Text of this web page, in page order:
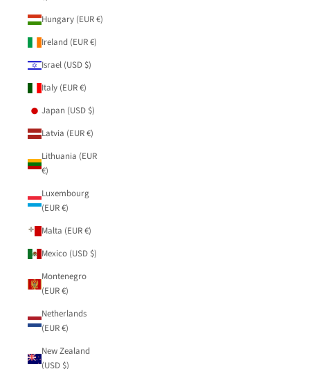
Hungary (EUR €)
Ireland (EUR €)
Israel (USD $)
Italy (EUR €)
Japan (USD $)
Latvia (EUR €)
Lithuania (EUR
€)
Luxembourg
(EUR €)
Malta (EUR €)
Mexico (USD $)
Montenegro
(EUR €)
Netherlands
(EUR €)
New Zealand
(USD $)